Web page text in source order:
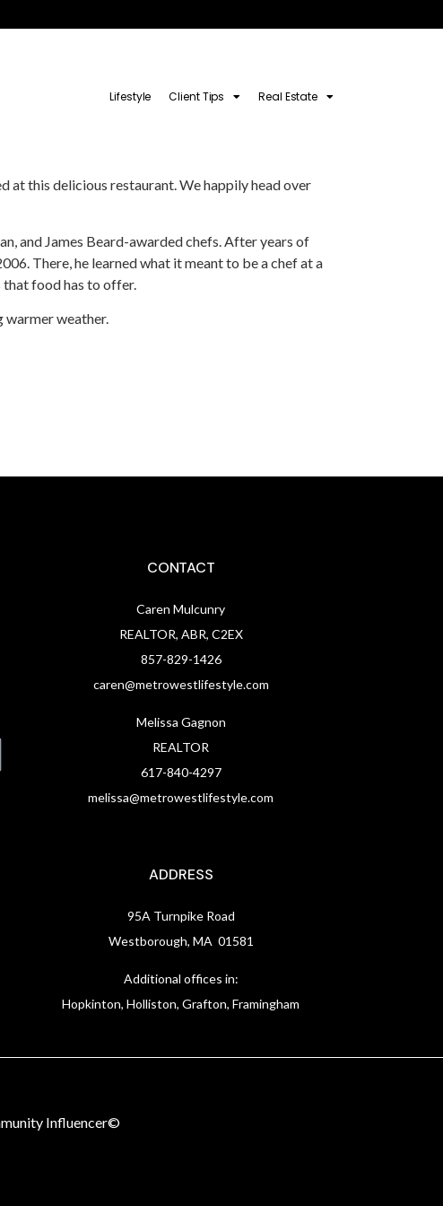
Lifestyle Client Tips Real Estate
at this delicious restaurant. We happily head over
and James Beard-awarded chefs. After years of
There, he learned what it meant to be a chef at a
food has to offer.
warmer weather.
CONTACT
Caren Mulcunry
REALTOR, ABR, C2EX
857-829-1426
caren@metrowestlifestyle.com
Melissa Gagnon
REALTOR
617-840-4297
melissa@metrowestlifestyle.com
ADDRESS
95A Turnpike Road
Westborough, MA 01581
Additional offices in:
Hopkinton, Holliston, Grafton, Framingham
Influencer©